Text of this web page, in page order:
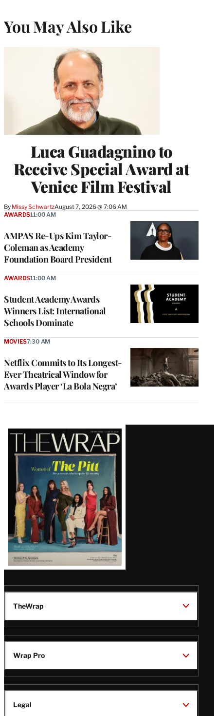
You May Also Like
Luca Guadagnino to
Receive Special Award at
Venice Film Festival
By Missy SchwartzAugust 7, 2026 @ 7:06 AM
AMPAS Re-Ups Kim Taylor-
Coleman as Academy
Foundation Board President
AWARDS11:00 AM
Student Academy Awards
Winners List: International
Schools Dominate
AWARDS11:00 AM
Netflix Commits to Its Longest-
Ever Theatrical Window for
Awards Player ‘La Bola Negra’
MOVIES7:30 AM
Latest
Magazine
Issue
TheWrap
Wrap Pro
Legal